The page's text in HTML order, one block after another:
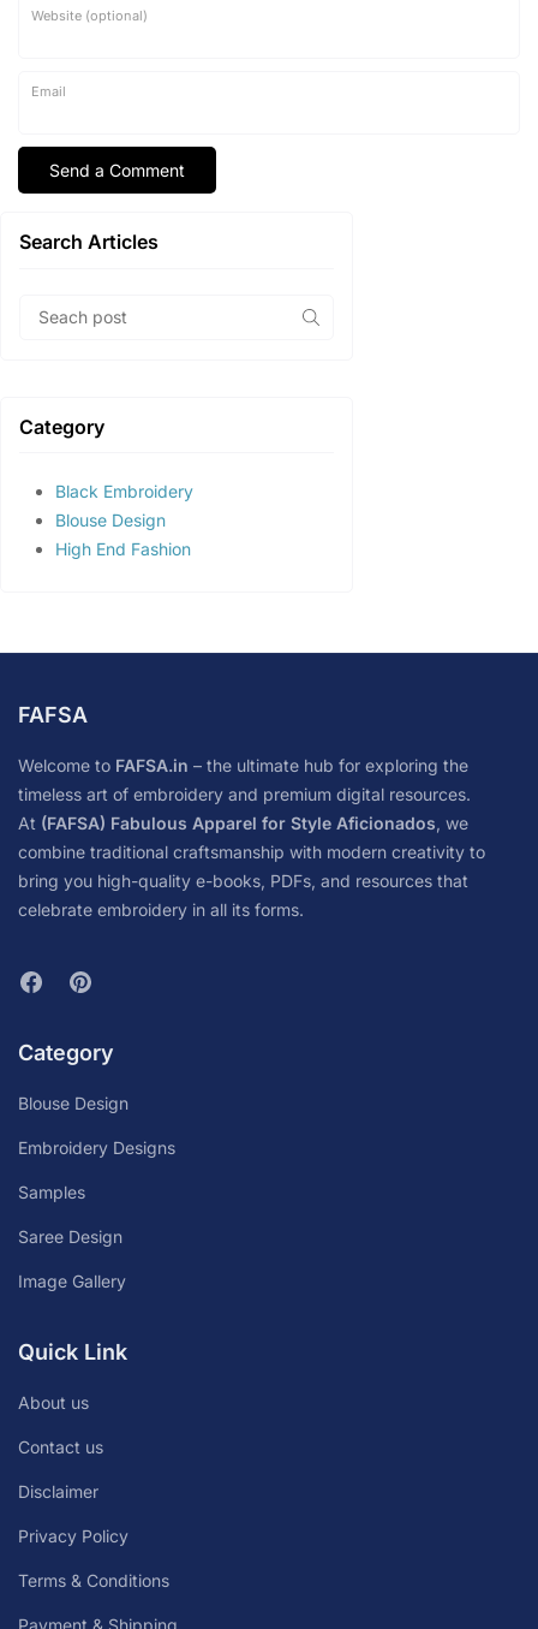
Website (optional)
Email
Search Articles
Category
Black Embroidery
Blouse Design
High End Fashion
FAFSA
Welcome to FAFSA.in – the ultimate hub for exploring the
timeless art of embroidery and premium digital resources.
At (FAFSA) Fabulous Apparel for Style Aficionados, we
combine traditional craftsmanship with modern creativity to
bring you high-quality e-books, PDFs, and resources that
celebrate embroidery in all its forms.
Category
Blouse Design
Embroidery Designs
Samples
Saree Design
Image Gallery
Quick Link
About us
Contact us
Disclaimer
Privacy Policy
Terms & Conditions
Payment & Shipping